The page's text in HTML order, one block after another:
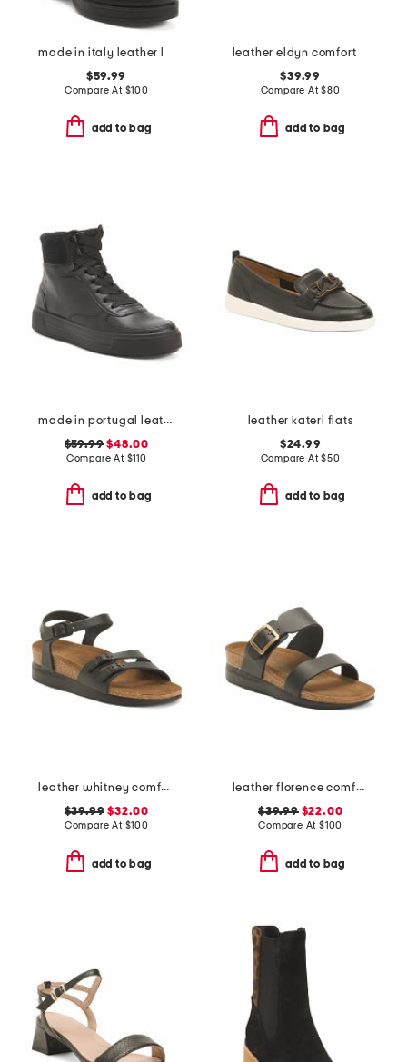
made in italy leather laced up booties
$59.99
Compare At $100
add to bag
leather eldyn comfort loafers
$39.99
Compare At$80
add to bag
made in portugal leather courtyard comfort sneakers
$59.99 $48.00
Compare At $110
add to bag
leather kateri flats
$24.99
Compare At$50
add to bag
leather whitney comfort wedge sandals with antimicrobial lining
$39.99 $32.00
Compare At $100
add to bag
leather florence comfort wedge sandals with antimicrobial lining
$39.99$22.00
Compare At $100
add to bag